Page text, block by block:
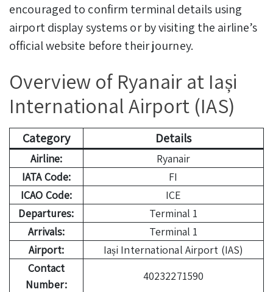
encouraged to confirm terminal details using
airport display systems or by visiting the airline’s
official website before their journey.
Overview of Ryanair at Iași
International Airport (IAS)
Category Details
Airline:
Ryanair
IATA Code:
FI
ICAO Code:
ICE
Departures:
Terminal 1
Arrivals:
Terminal 1
Airport:
Iași International Airport (IAS)
Contact
Number:
40232271590